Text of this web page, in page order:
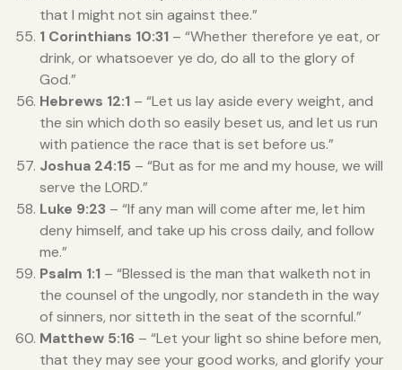
that I might not sin against thee.”
1 Corinthians 10:31 – “Whether therefore ye eat, or
drink, or whatsoever ye do, do all to the glory of
God.”
Hebrews 12:1 – “Let us lay aside every weight, and
the sin which doth so easily beset us, and let us run
with patience the race that is set before us.”
Joshua 24:15 – “But as for me and my house, we will
serve the LORD.”
Luke 9:23 – “If any man will come after me, let him
deny himself, and take up his cross daily, and follow
me.”
Psalm 1:1 – “Blessed is the man that walketh not in
the counsel of the ungodly, nor standeth in the way
of sinners, nor sitteth in the seat of the scornful.”
Matthew 5:16 – “Let your light so shine before men,
that they may see your good works, and glorify your